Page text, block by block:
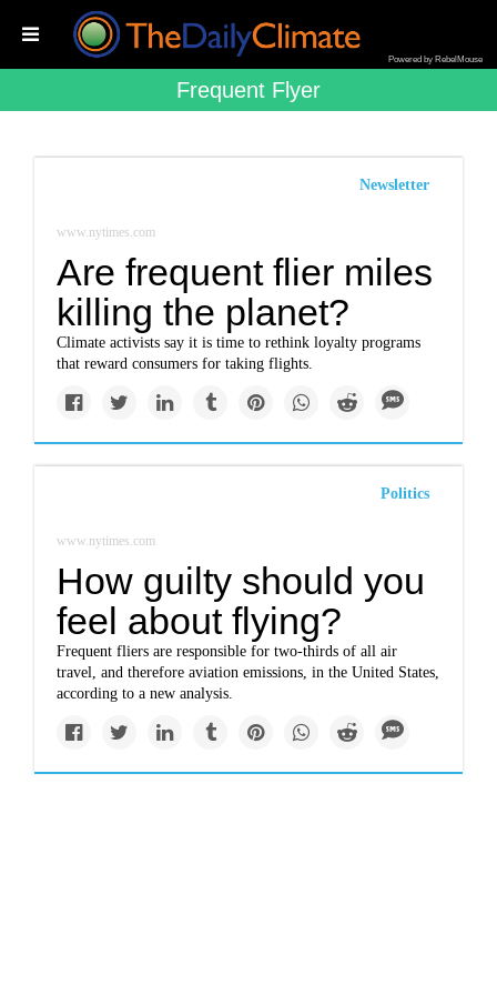
Powered by RebelMouse
Frequent Flyer
Newsletter
www.nytimes.com
Are frequent flier miles
killing the planet?
Climate activists say it is time to rethink loyalty programs
that reward consumers for taking flights.
Politics
www.nytimes.com
How guilty should you
feel about flying?
Frequent fliers are responsible for two-thirds of all air
travel, and therefore aviation emissions, in the United States,
according to a new analysis.